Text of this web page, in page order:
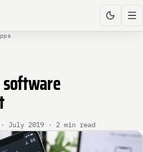
· July 2019 · 2 min read